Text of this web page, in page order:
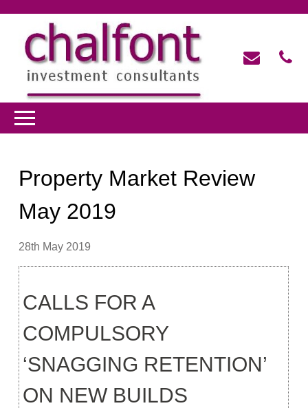
Property Market Review
May 2019
28th May 2019
CALLS FOR A
COMPULSORY
‘SNAGGING RETENTION’
ON NEW BUILDS